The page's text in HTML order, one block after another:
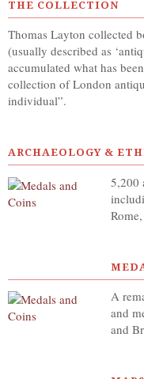
THE COLLECTION
Thomas Layton collected
(usually described as
accumulated what has
collection of London
individual”.
ARCHAEOLOGY &
5,200
A
and
and